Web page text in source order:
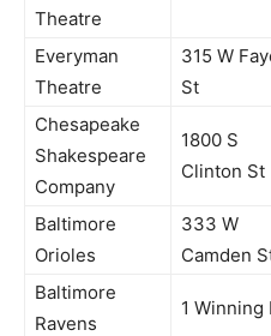
Theatre
Everyman
Theatre
315 W
St
Chesapeake
Shakespeare
Company
1800 S
Clinton St
Baltimore
Orioles
333 W
Camden
Baltimore
Ravens
1 Winning